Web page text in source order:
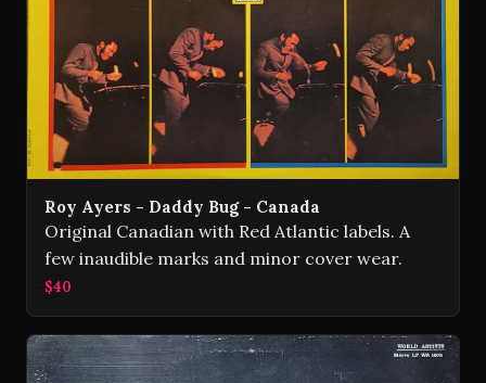
Roy Ayers - Daddy Bug - Canada
Original Canadian with Red Atlantic labels. A
few inaudible marks and minor cover wear.
$40